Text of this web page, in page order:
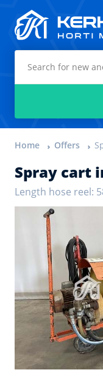
Home Offers
Spray cart
Length hose reel: